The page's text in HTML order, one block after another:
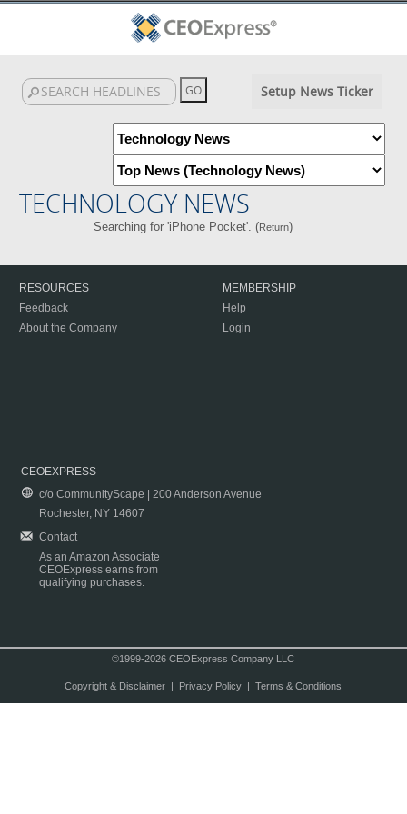
Setup News Ticker
TECHNOLOGY NEWS
Searching for 'iPhone Pocket'. (Return)
RESOURCES
Feedback
About the Company
MEMBERSHIP
Help
Login
CEOEXPRESS
c/o CommunityScape | 200 Anderson Avenue
Rochester, NY 14607
Contact
As an Amazon Associate
CEOExpress earns from
qualifying purchases.
©1999-2026 CEOExpress Company LLC
Copyright & Disclaimer| Privacy Policy| Terms & Conditions